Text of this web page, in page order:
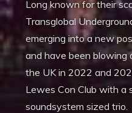
Long known for their
Transglobal
emerging into a new
and have been blowing
the UK in 2022 and
Lewes Con Club with a
soundsystem sized trio.